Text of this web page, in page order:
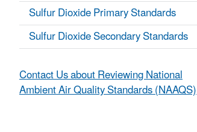
Sulfur Dioxide Primary Standards
Sulfur Dioxide Secondary Standards
Contact Us about Reviewing National
Ambient Air Quality Standards (NAAQS)